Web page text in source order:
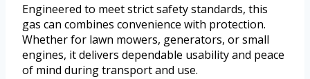
Engineered to meet strict safety standards, this
gas can combines convenience with protection.
Whether for lawn mowers, generators, or small
engines, it delivers dependable usability and peace
of mind during transport and use.